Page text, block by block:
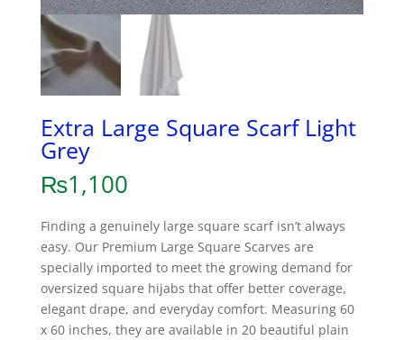
Extra Large Square Scarf Light
Grey
₨1,100
Finding a genuinely large square scarf isn’t always
easy. Our Premium Large Square Scarves are
specially imported to meet the growing demand for
oversized square hijabs that offer better coverage,
elegant drape, and everyday comfort. Measuring 60
x 60 inches, they are available in 20 beautiful plain